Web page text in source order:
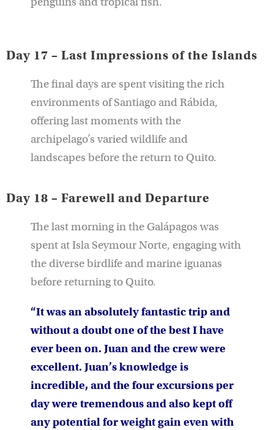
Day 17 – Last Impressions of the Islands
The final days are spent visiting the rich
environments of Santiago and Rábida,
offering last moments with the
archipelago’s varied wildlife and
landscapes before the return to Quito.
Day 18 – Farewell and Departure
The last morning in the Galápagos was
spent at Isla Seymour Norte, engaging with
the diverse birdlife and marine iguanas
before returning to Quito.
“It was an absolutely fantastic trip and
without a doubt one of the best I have
ever been on. Juan and the crew were
excellent. Juan’s knowledge is
incredible, and the four excursions per
day were tremendous and also kept off
any potential for weight gain even with